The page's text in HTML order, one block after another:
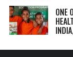
ONE